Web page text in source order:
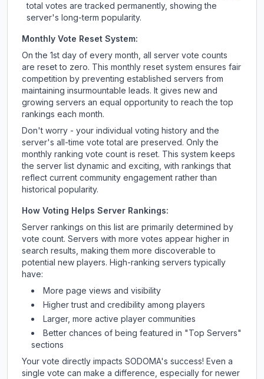
total votes are tracked permanently, showing the
server's long-term popularity.
Monthly Vote Reset System:
On the 1st day of every month, all server vote counts
are reset to zero. This monthly reset system ensures fair
competition by preventing established servers from
maintaining insurmountable leads. It gives new and
growing servers an equal opportunity to reach the top
rankings each month.
Don't worry - your individual voting history and the
server's all-time vote total are preserved. Only the
monthly ranking vote count is reset. This system keeps
the server list dynamic and exciting, with rankings that
reflect current community engagement rather than
historical popularity.
How Voting Helps Server Rankings:
Server rankings on this list are primarily determined by
vote count. Servers with more votes appear higher in
search results, making them more discoverable to
potential new players. High-ranking servers typically
have:
More page views and visibility
Higher trust and credibility among players
Larger, more active player communities
Better chances of being featured in "Top Servers"
sections
Your vote directly impacts SODOMA's success! Even a
single vote can make a difference, especially for newer